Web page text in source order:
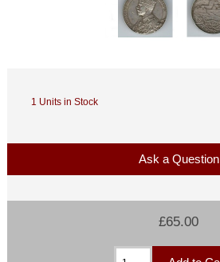
1 Units in Stock
Ask a Question
£65.00